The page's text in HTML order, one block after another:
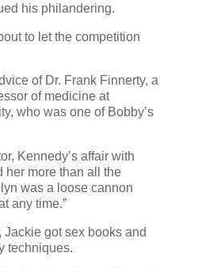
his philandering.
to let the competition
of Dr. Frank Finnerty, a
of medicine at
who was one of Bobby’s
Kennedy’s affair with
her more than all the
was a loose cannon
any time.”
Jackie got sex books and
techniques.